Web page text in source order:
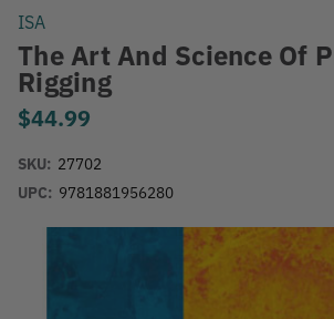
ISA
The Art And Science Of
Rigging
$44.99
SKU: 27702
UPC: 9781881956280